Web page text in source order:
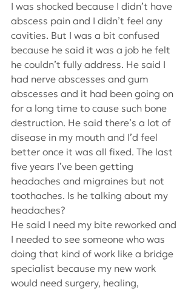
I was shocked because I didn’t have
abscess pain and I didn’t feel any
cavities. But I was a bit confused
because he said it was a job he felt
he couldn’t fully address. He said I
had nerve abscesses and gum
abscesses and it had been going on
for a long time to cause such bone
destruction. He said there’s a lot of
disease in my mouth and I’d feel
better once it was all fixed. The last
five years I’ve been getting
headaches and migraines but not
toothaches. Is he talking about my
headaches?
He said I need my bite reworked and
I needed to see someone who was
doing that kind of work like a bridge
specialist because my new work
would need surgery, healing,